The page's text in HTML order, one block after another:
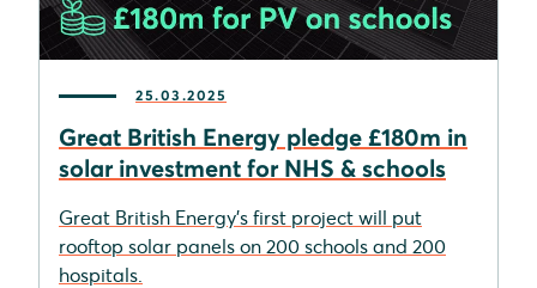
25.03.2025
Great British Energy pledge £180m in
solar investment for NHS & schools
Great British Energy's first project will put
rooftop solar panels on 200 schools and 200
hospitals.